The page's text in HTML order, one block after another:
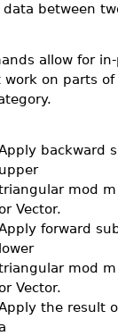
data between
allow for
on parts
backward
upper
mod
Vector.
forward
lower
mod
Vector.
the result
a